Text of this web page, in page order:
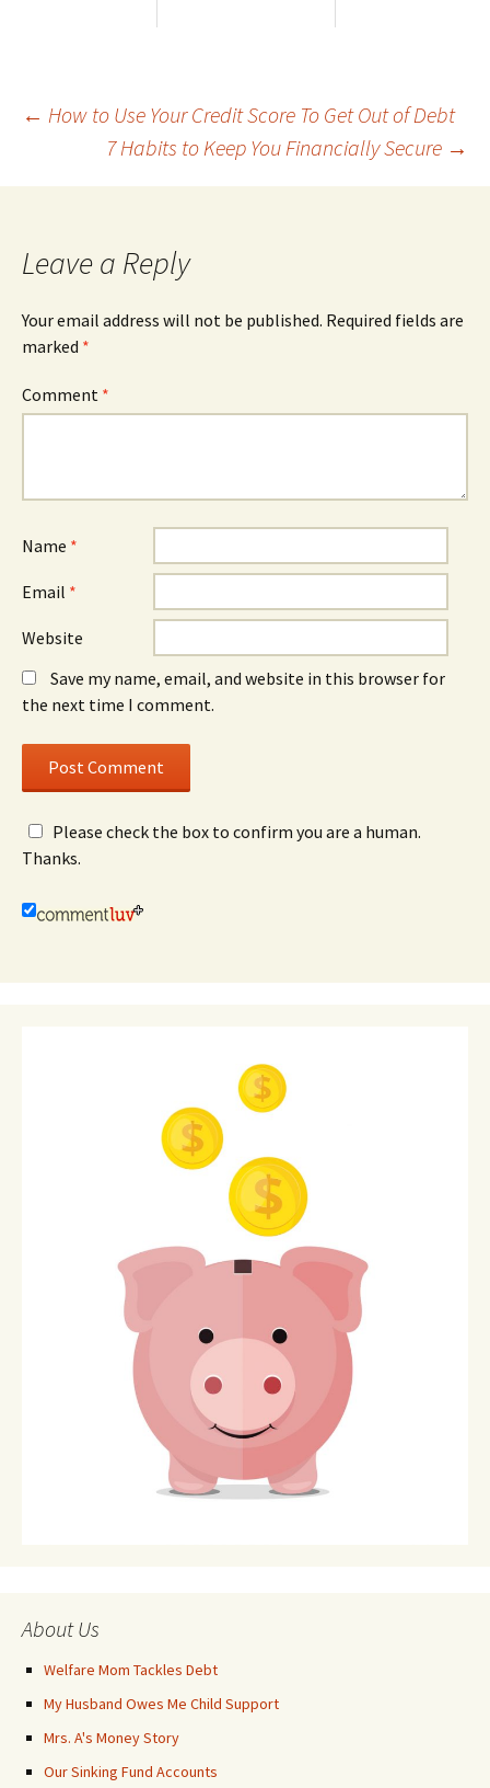
Post
navigation
← How to Use Your Credit Score To Get Out of Debt
7 Habits to Keep You Financially Secure →
Leave a Reply
Your email address will not be published. Required fields are
marked *
Comment *
Name *
Email *
Website
Save my name, email, and website in this browser for
the next time I comment.
Please check the box to confirm you are a human.
Thanks.
About Us
Welfare Mom Tackles Debt
My Husband Owes Me Child Support
Mrs. A's Money Story
Our Sinking Fund Accounts